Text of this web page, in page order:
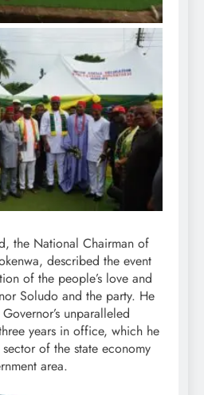
the National Chairman of
described the event
of the people’s love and
Soludo and the party. He
unparalleled
years in office, which he
of the state economy
area.